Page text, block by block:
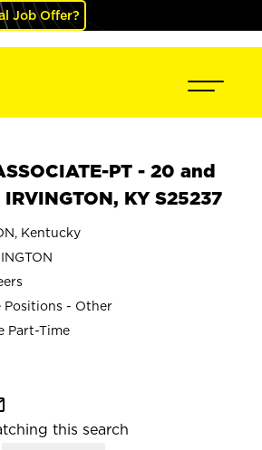
Job Offer?
PT - 20 and
KY S25237
Kentucky
Positions - Other
Part-Time
this search